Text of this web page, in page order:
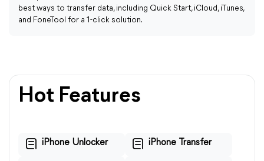
best ways to transfer data, including Quick Start, iCloud, iTunes,
and FoneTool for a 1-click solution.
Hot Features
iPhone Unlocker iPhone Transfer